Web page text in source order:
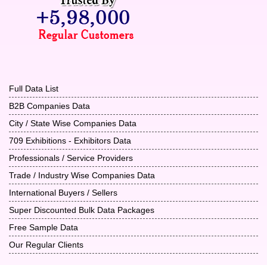
Full Data List
B2B Companies Data
City / State Wise Companies Data
709 Exhibitions - Exhibitors Data
Professionals / Service Providers
Trade / Industry Wise Companies Data
International Buyers / Sellers
Super Discounted Bulk Data Packages
Free Sample Data
Our Regular Clients